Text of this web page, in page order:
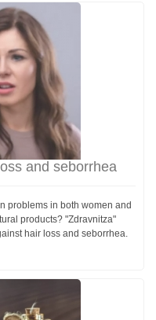
and seborrhea
problems in both women and
products? "Zdravnitza"
hair loss and seborrhea.